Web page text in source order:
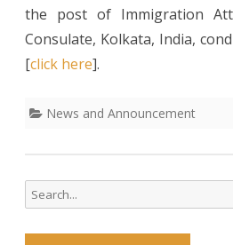
the post of Immigration
Consulate, Kolkata, India,
[click here].
News and Announcement
Search
for: